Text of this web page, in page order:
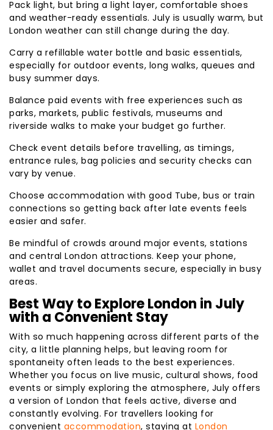
Pack light, but bring a light layer, comfortable shoes
and weather-ready essentials. July is usually warm, but
London weather can still change during the day.
Carry a refillable water bottle and basic essentials,
especially for outdoor events, long walks, queues and
busy summer days.
Balance paid events with free experiences such as
parks, markets, public festivals, museums and
riverside walks to make your budget go further.
Check event details before travelling, as timings,
entrance rules, bag policies and security checks can
vary by venue.
Choose accommodation with good Tube, bus or train
connections so getting back after late events feels
easier and safer.
Be mindful of crowds around major events, stations
and central London attractions. Keep your phone,
wallet and travel documents secure, especially in busy
areas.
Best Way to Explore London in July
with a Convenient Stay
With so much happening across different parts of the
city, a little planning helps, but leaving room for
spontaneity often leads to the best experiences.
Whether you focus on live music, cultural shows, food
events or simply exploring the atmosphere, July offers
a version of London that feels active, diverse and
constantly evolving. For travellers looking for
convenient accommodation, staying at London